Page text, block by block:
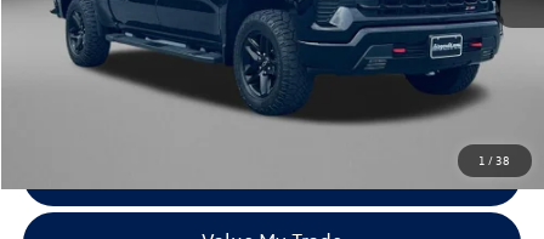
1 /38
Price
$46,995
Dealer Processing Charge
+$799
FitzWay Price
$47,794
Price Includes Dealer Processing Charge. Not Required By Law.